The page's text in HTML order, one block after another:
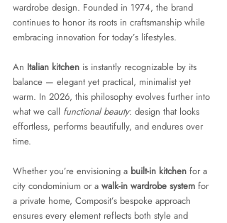
wardrobe design. Founded in 1974, the brand
continues to honor its roots in craftsmanship while
embracing innovation for today’s lifestyles.
An Italian kitchen is instantly recognizable by its
balance — elegant yet practical, minimalist yet
warm. In 2026, this philosophy evolves further into
what we call functional beauty: design that looks
effortless, performs beautifully, and endures over
time.
Whether you’re envisioning a built-in kitchen for a
city condominium or a walk-in wardrobe system for
a private home, Composit’s bespoke approach
ensures every element reflects both style and